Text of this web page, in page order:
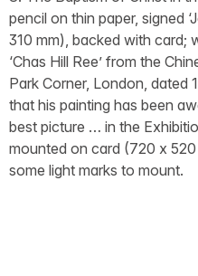
pencil on thin paper, signed
310 mm), backed with card;
‘Chas Hill Ree’ from the
Park Corner, London, dated
that his painting has been
best picture … in the
mounted on card (720 x
some light marks to mount.